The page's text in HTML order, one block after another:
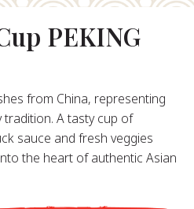
PEKING
from China, representing
A tasty cup of
sauce and fresh veggies
the heart of authentic Asian